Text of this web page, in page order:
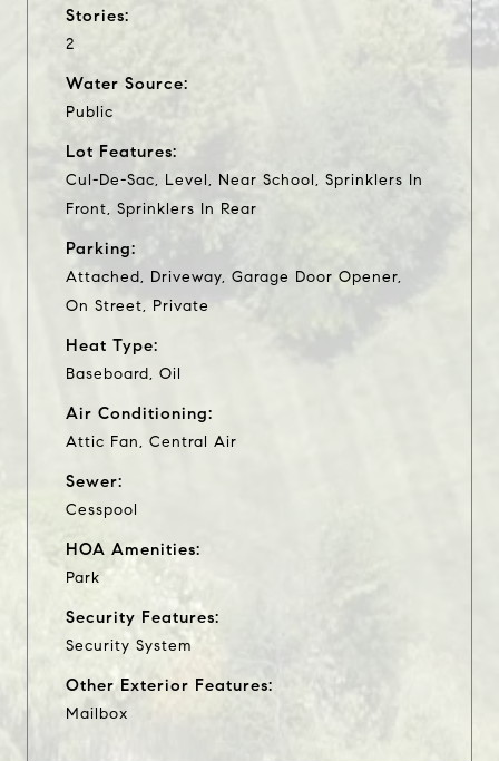
Stories:
2
Water Source:
Public
Lot Features:
Cul-De-Sac, Level, Near School, Sprinklers In
Front, Sprinklers In Rear
Parking:
Attached, Driveway, Garage Door Opener,
On Street, Private
Heat Type:
Baseboard, Oil
Air Conditioning:
Attic Fan, Central Air
Sewer:
Cesspool
HOA Amenities:
Park
Security Features:
Security System
Other Exterior Features:
Mailbox